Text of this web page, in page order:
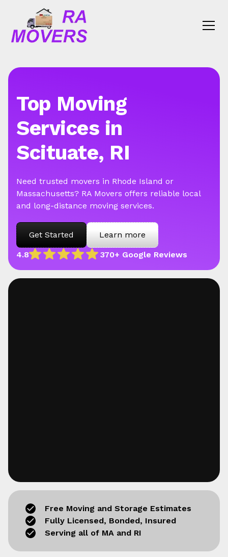
4.8 370+ Google Reviews
Top Moving
Services in
Scituate, RI
Need trusted movers in Rhode Island or
Massachusetts? RA Movers offers reliable local
and long-distance moving services.
Get Started Learn more
Free Moving and Storage Estimates
Fully Licensed, Bonded, Insured
Serving all of MA and RI